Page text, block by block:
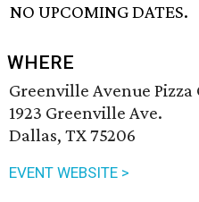
NO UPCOMING DATES.
WHERE
Greenville Avenue
1923 Greenville Ave.
Dallas, TX 75206
EVENT WEBSITE >